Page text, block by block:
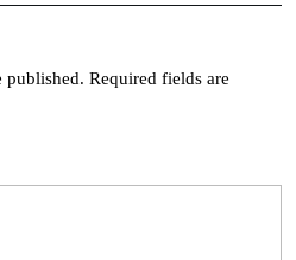
published. Required fields are